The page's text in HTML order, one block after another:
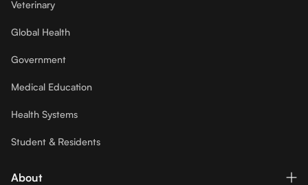
Veterinary
Global Health
Government
Medical Education
Health Systems
Student & Residents
About